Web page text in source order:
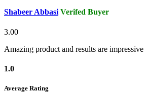
Shabeer Abbasi Verifed Buyer
3.00
Amazing product and results are impressive
1.0
Average Rating